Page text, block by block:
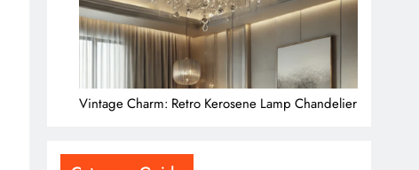
Vintage Charm: Retro Kerosene Lamp Chandelier